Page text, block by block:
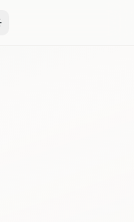
theme